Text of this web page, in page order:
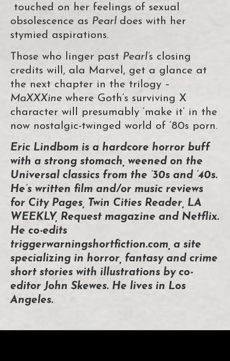
touched on her feelings of sexual
obsolescence as Pearl does with her
stymied aspirations.
Those who linger past Pearl’s closing
credits will, ala Marvel, get a glance at
the next chapter in the trilogy –
MaXXXine where Goth’s surviving X
character will presumably ‘make it’ in the
now nostalgic-twinged world of ‘80s porn.
Eric Lindbom is a hardcore horror buff
with a strong stomach, weened on the
Universal classics from the ’30s and ’40s.
He’s written film and/or music reviews
for City Pages, Twin Cities Reader, LA
WEEKLY, Request magazine and Netflix.
He co-edits
triggerwarningshortfiction.com, a site
specializing in horror, fantasy and crime
short stories with illustrations by co-
editor John Skewes. He lives in Los
Angeles.